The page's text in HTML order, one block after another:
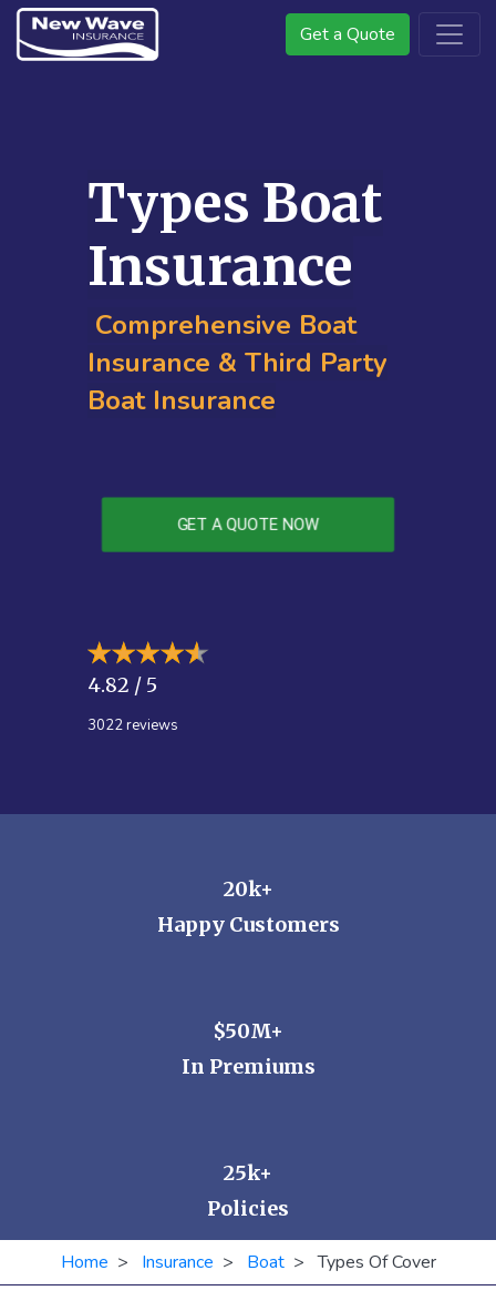
Get a Quote
Types Boat
Insurance
Comprehensive Boat
Insurance & Third Party
Boat Insurance
GET A QUOTE NOW
4.82 / 5
3022reviews
20k+
Happy Customers
$50M+
In Premiums
25k+
Policies
Home > Insurance > Boat> Types Of Cover